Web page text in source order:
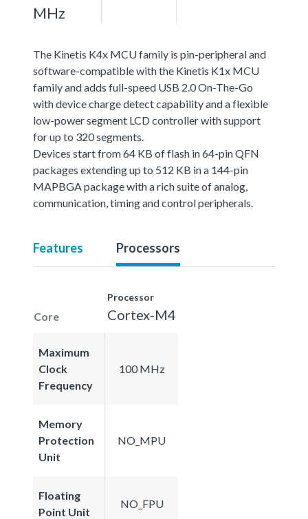
MHz
The Kinetis K4x MCU family is pin-peripheral and
software-compatible with the Kinetis K1x MCU
family and adds full-speed USB 2.0 On-The-Go
with device charge detect capability and a flexible
low-power segment LCD controller with support
for up to 320 segments.
Devices start from 64 KB of flash in 64-pin QFN
packages extending up to 512 KB in a 144-pin
MAPBGA package with a rich suite of analog,
communication, timing and control peripherals.
Features Processors
Core
Processor
Cortex-M4
Maximum
Clock
Frequency
100 MHz
Memory
Protection
Unit
NO_MPU
Floating
Point Unit
NO_FPU